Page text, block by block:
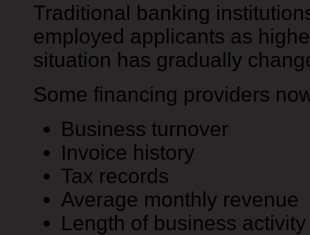
Traditional banking
employed applicants as
situation has gradually
Some financing providers
Business turnover
Invoice history
Tax records
Average monthly revenue
Length of business activity